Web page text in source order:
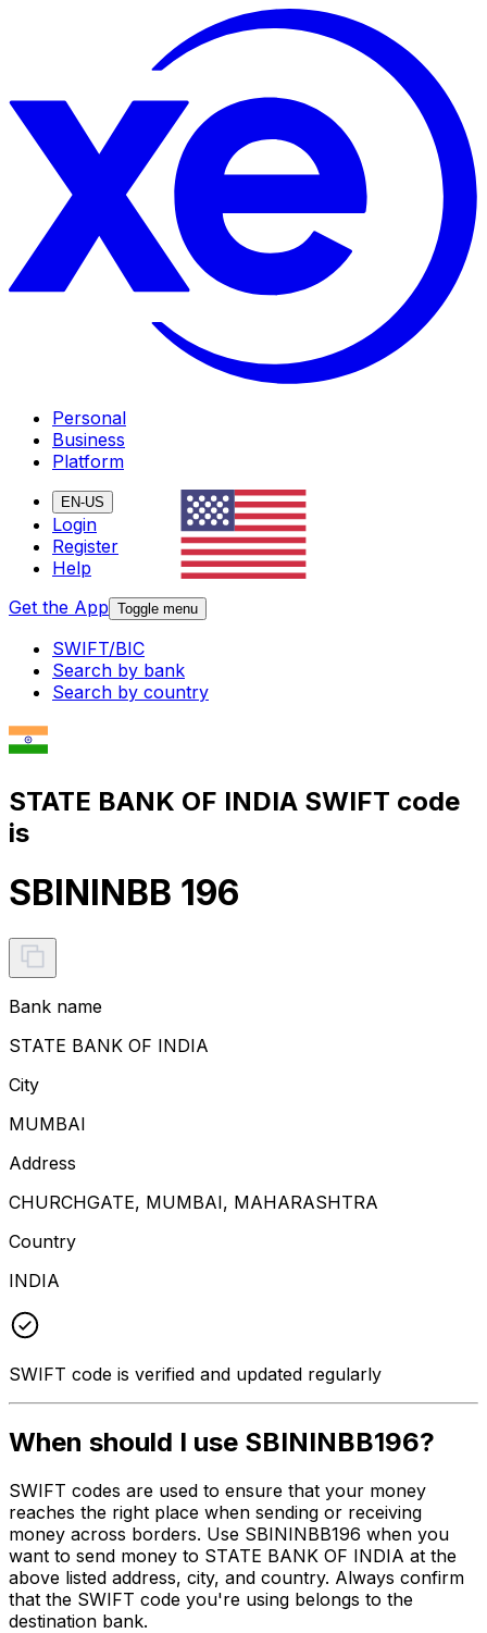
Personal
Business
Platform
EN-US
Login
Register
Help
Get the App Toggle menu
SWIFT/BIC
Search by bank
Search by country
STATE BANK OF INDIA SWIFT code
is
SBININBB 196
Bank name
STATE BANK OF INDIA
City
MUMBAI
Address
CHURCHGATE, MUMBAI, MAHARASHTRA
Country
INDIA
SWIFT code is verified and updated regularly
When should I use SBININBB196?
SWIFT codes are used to ensure that your money
reaches the right place when sending or receiving
money across borders. Use SBININBB196 when you
want to send money to STATE BANK OF INDIA at the
above listed address, city, and country. Always confirm
that the SWIFT code you're using belongs to the
destination bank.